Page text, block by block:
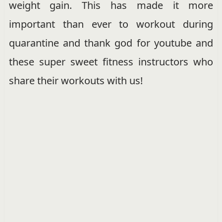
weight gain. This has made it more
important than ever to workout during
quarantine and thank god for youtube and
these super sweet fitness instructors who
share their workouts with us!